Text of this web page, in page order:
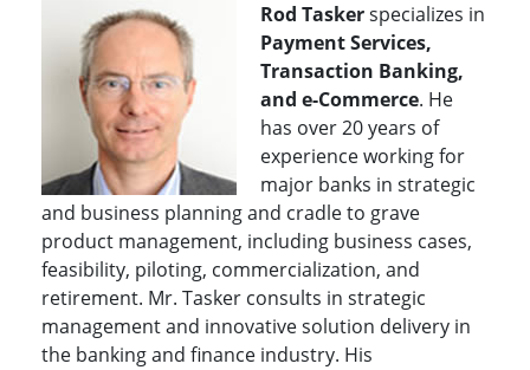
Rod Taskerspecializes in
Payment Services,
Transaction Banking,
and e-Commerce. He
has over 20 years of
experience working for
major banks in strategic
and business planning and cradle to grave
product management, including business cases,
feasibility, piloting, commercialization, and
retirement. Mr. Tasker consults in strategic
management and innovative solution delivery in
the banking and finance industry. His